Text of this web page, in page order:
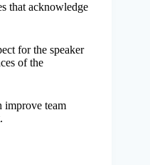
that acknowledge
for the speaker
of the
improve team